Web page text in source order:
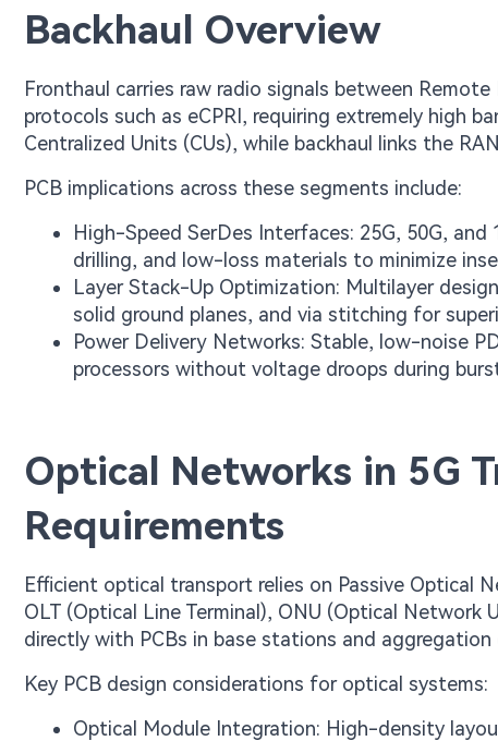
Backhaul Overview
Fronthaul carries raw radio signals between
protocols such as eCPRI, requiring extremely high
Centralized Units (CUs), while backhaul links the
PCB implications across these segments include:
High-Speed SerDes Interfaces: 25G, 50G,
drilling, and low-loss materials to minimize
Layer Stack-Up Optimization: Multilayer
solid ground planes, and via stitching for
Power Delivery Networks: Stable, low-noise
processors without voltage droops during
Optical Networks in 5G
Requirements
Efficient optical transport relies on Passive Optical
OLT (Optical Line Terminal), ONU (Optical
directly with PCBs in base stations and aggregation
Key PCB design considerations for optical systems:
Optical Module Integration: High-density